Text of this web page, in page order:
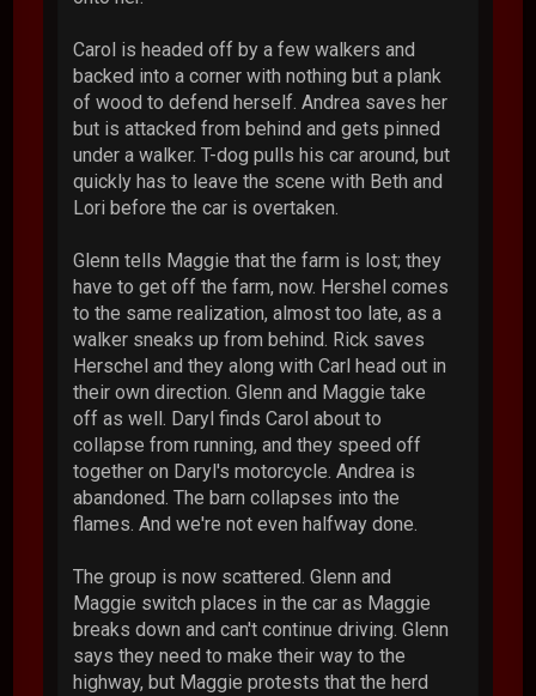
Carol is headed off by a few walkers and
backed into a corner with nothing but a plank
of wood to defend herself. Andrea saves her
but is attacked from behind and gets pinned
under a walker. T-dog pulls his car around, but
quickly has to leave the scene with Beth and
Lori before the car is overtaken.
Glenn tells Maggie that the farm is lost; they
have to get off the farm, now. Hershel comes
to the same realization, almost too late, as a
walker sneaks up from behind. Rick saves
Herschel and they along with Carl head out in
their own direction. Glenn and Maggie take
off as well. Daryl finds Carol about to
collapse from running, and they speed off
together on Daryl's motorcycle. Andrea is
abandoned. The barn collapses into the
flames. And we're not even halfway done.
The group is now scattered. Glenn and
Maggie switch places in the car as Maggie
breaks down and can't continue driving. Glenn
says they need to make their way to the
highway, but Maggie protests that the herd